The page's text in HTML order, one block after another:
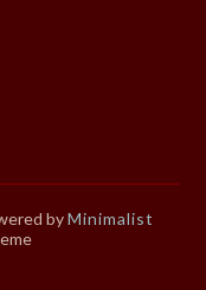
byMinimalist